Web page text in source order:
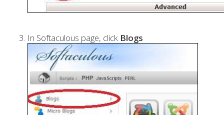
In Softaculous page, click Blogs